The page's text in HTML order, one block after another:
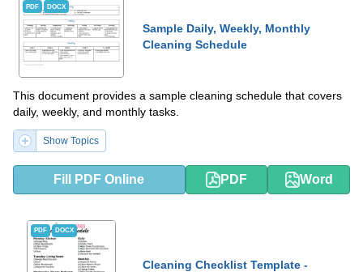
PDF DOCX
Sample Daily, Weekly, Monthly
Cleaning Schedule
This document provides a sample cleaning schedule that covers
daily, weekly, and monthly tasks.
Show Topics
Fill PDF Online PDF Word
PDF DOCX
Cleaning Checklist Template -